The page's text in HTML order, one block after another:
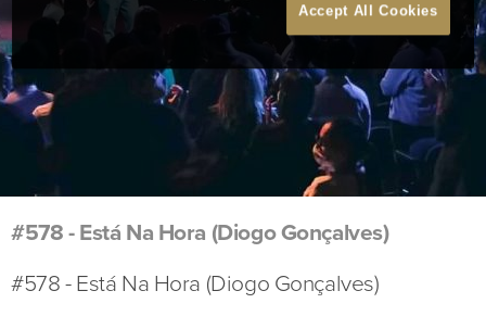
#578 - Está Na Hora (Diogo Gonçalves)
#578 - Está Na Hora (Diogo Gonçalves)
Accept All Cookies